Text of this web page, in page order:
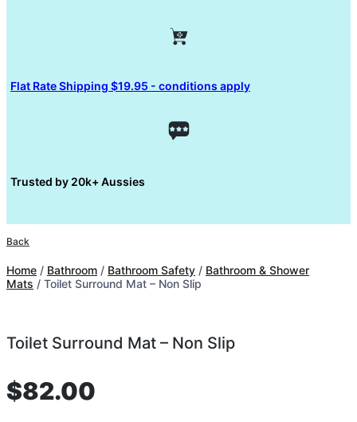
Flat Rate Shipping $19.95 - conditions apply
Trusted by 20k+ Aussies
Back
Home / Bathroom / Bathroom Safety / Bathroom & Shower
Mats / Toilet Surround Mat – Non Slip
Toilet Surround Mat – Non Slip
$82.00